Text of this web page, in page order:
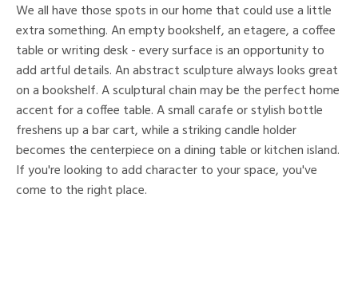
We all have those spots in our home that could use a little
extra something. An empty bookshelf, an etagere, a coffee
table or writing desk - every surface is an opportunity to
add artful details. An abstract sculpture always looks great
on a bookshelf. A sculptural chain may be the perfect home
accent for a coffee table. A small carafe or stylish bottle
freshens up a bar cart, while a striking candle holder
becomes the centerpiece on a dining table or kitchen island.
If you're looking to add character to your space, you've
come to the right place.